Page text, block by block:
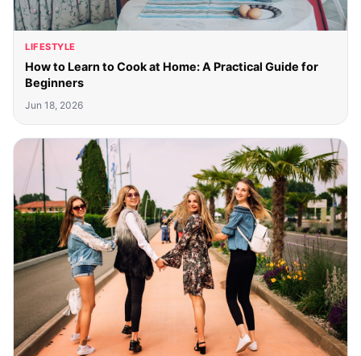
LIFESTYLE
How to Learn to Cook at Home: A Practical Guide for
Beginners
Jun 18, 2026